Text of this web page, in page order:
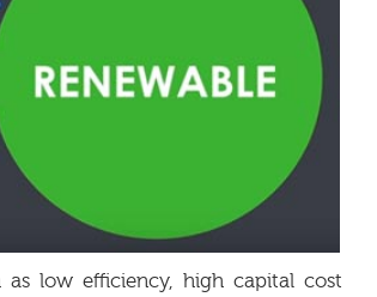
as low efficiency, high capital cost